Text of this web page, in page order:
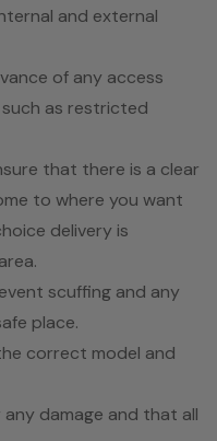
and external
of any access
as restricted
that there is a clear
to where you want
delivery is
scuffing and any
place.
correct model and
damage and that all